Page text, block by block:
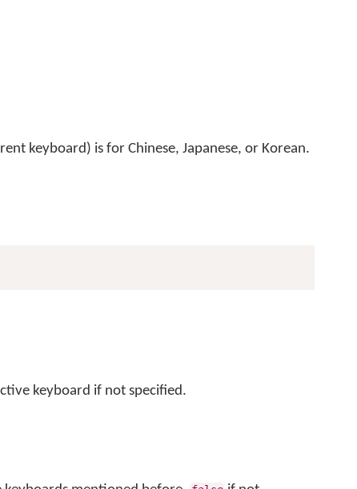
keyboard) is for Chinese, Japanese, or Korean.
keyboard if not specified.